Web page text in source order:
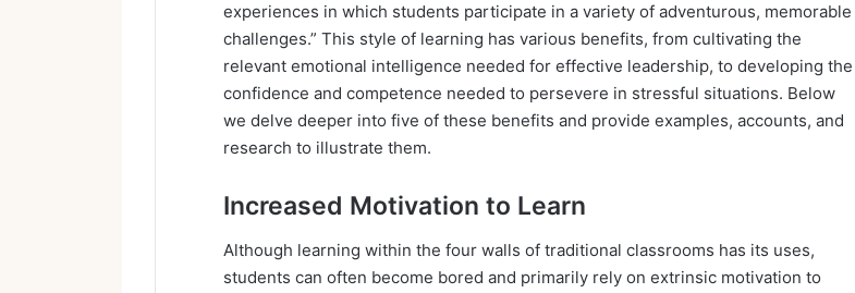
experiences in which students participate in a variety of adventurous, memorable
challenges.” This style of learning has various benefits, from cultivating the
relevant emotional intelligence needed for effective leadership, to developing the
confidence and competence needed to persevere in stressful situations. Below
we delve deeper into five of these benefits and provide examples, accounts, and
research to illustrate them.
Increased Motivation to Learn
Although learning within the four walls of traditional classrooms has its uses,
students can often become bored and primarily rely on extrinsic motivation to